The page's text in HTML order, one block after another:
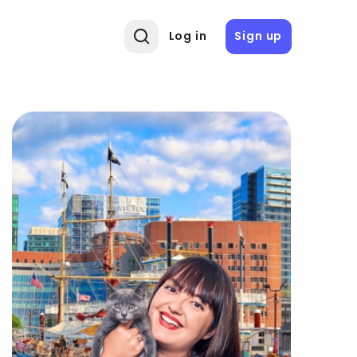
Log in Sign up